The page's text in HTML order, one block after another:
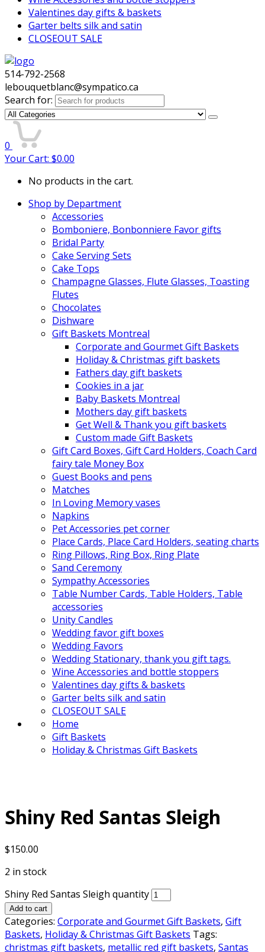
Valentines day gifts & baskets
Garter belts silk and satin
CLOSEOUT SALE
514-792-2568
lebouquetblanc@sympatico.ca
Search for:
0
Your Cart: $0.00
No products in the cart.
Shop by Department
Accessories
Bomboniere, Bonbonniere Favor gifts
Bridal Party
Cake Serving Sets
Cake Tops
Champagne Glasses, Flute Glasses, Toasting
Flutes
Chocolates
Dishware
Gift Baskets Montreal
Corporate and Gourmet Gift Baskets
Holiday & Christmas gift baskets
Fathers day gift baskets
Cookies in a jar
Baby Baskets Montreal
Mothers day gift baskets
Get Well & Thank you gift baskets
Custom made Gift Baskets
Gift Card Boxes, Gift Card Holders, Coach Card
fairy tale Money Box
Guest Books and pens
Matches
In Loving Memory vases
Napkins
Pet Accessories pet corner
Place Cards, Place Card Holders, seating charts
Ring Pillows, Ring Box, Ring Plate
Sand Ceremony
Sympathy Accessories
Table Number Cards, Table Holders, Table
accessories
Unity Candles
Wedding favor gift boxes
Wedding Favors
Wedding Stationary, thank you gift tags.
Wine Accessories and bottle stoppers
Valentines day gifts & baskets
Garter belts silk and satin
CLOSEOUT SALE
Home
Gift Baskets
Holiday & Christmas Gift Baskets
Shiny Red Santas Sleigh
$150.00
2 in stock
Shiny Red Santas Sleigh quantity
Add to cart
Categories: Corporate and Gourmet Gift Baskets, Gift
Baskets, Holiday & Christmas Gift Baskets Tags:
christmas gift baskets, metallic red gift baskets, Santas